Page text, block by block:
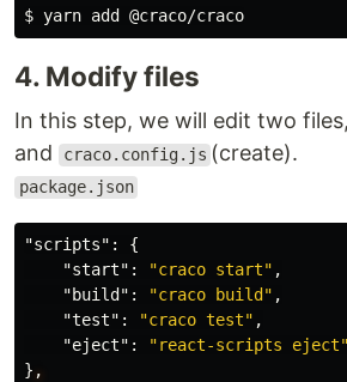
$
4. Modify files
In this step, we will edit two files,
and craco.config.js (create).
package.json
"scripts" :
{
"start" : "craco start" ,
"build" : "craco build" ,
"test" : "craco test" ,
"eject" :
"react-scripts eject"
} ,